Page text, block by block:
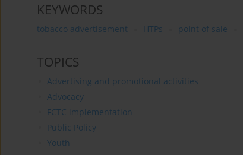
KEYWORDS
tobacco advertisement HTPs point of sale
TOPICS
Advertising and promotional activities
Advocacy
FCTC implementation
Public Policy
Youth